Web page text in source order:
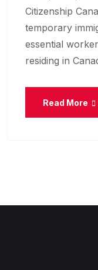
Citizenship
temporary
essential
residing in
Read More